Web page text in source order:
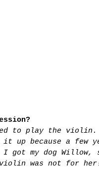
to play the
it up because a few
I got my dog Willow,
was not for